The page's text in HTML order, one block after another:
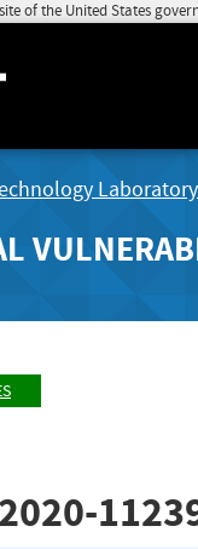
of the United States
Laboratory